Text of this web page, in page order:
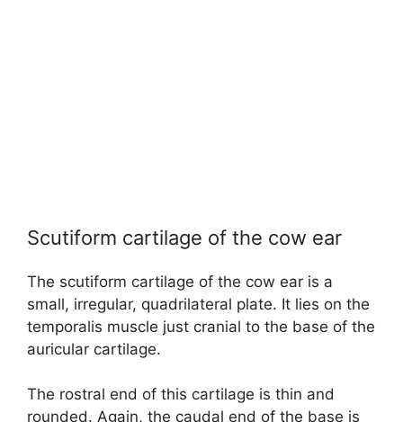
Scutiform cartilage of the cow ear
The scutiform cartilage of the cow ear is a
small, irregular, quadrilateral plate. It lies on the
temporalis muscle just cranial to the base of the
auricular cartilage.
The rostral end of this cartilage is thin and
rounded. Again, the caudal end of the base is